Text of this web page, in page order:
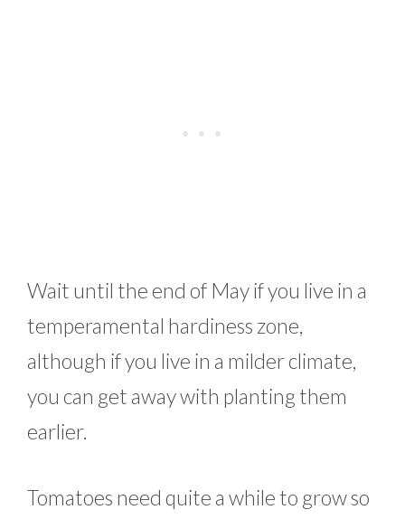
Wait until the end of May if you live in a
temperamental hardiness zone,
although if you live in a milder climate,
you can get away with planting them
earlier.
Tomatoes need quite a while to grow so